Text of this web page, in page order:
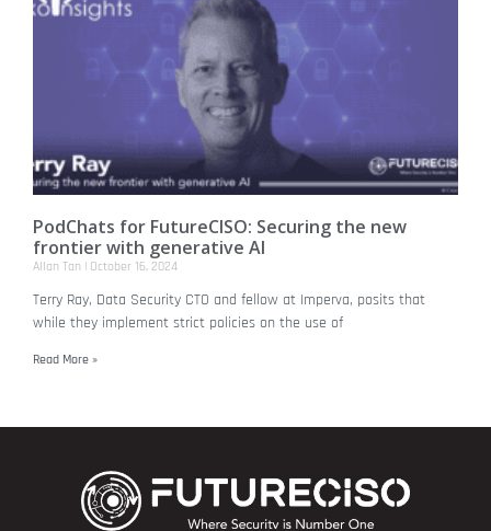
PodChats for FutureCISO: Securing the new
frontier with generative AI
Allan Tan October 16, 2024
Terry Ray, Data Security CTO and fellow at Imperva, posits that
while they implement strict policies on the use of
Read More »